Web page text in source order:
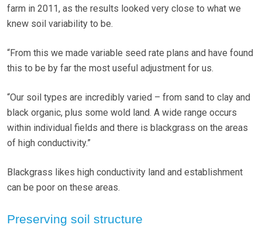
farm in 2011, as the results looked very close to what we
knew soil variability to be.
“From this we made variable seed rate plans and have found
this to be by far the most useful adjustment for us.
“Our soil types are incredibly varied – from sand to clay and
black organic, plus some wold land. A wide range occurs
within individual fields and there is blackgrass on the areas
of high conductivity.”
Blackgrass likes high conductivity land and establishment
can be poor on these areas.
Preserving soil structure